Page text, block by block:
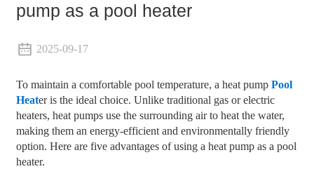
pump as a pool heater
2025-09-17
To maintain a comfortable pool temperature, a heat pump Pool
Heater is the ideal choice. Unlike traditional gas or electric
heaters, heat pumps use the surrounding air to heat the water,
making them an energy-efficient and environmentally friendly
option. Here are five advantages of using a heat pump as a pool
heater.